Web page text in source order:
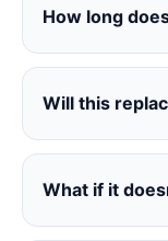
How long
Will this
What if it